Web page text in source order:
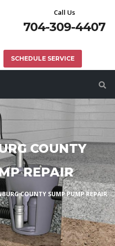
Call Us
704-309-4407
SCHEDULE SERVICE
COUNTY
REPAIR
COUNTY SUMP PUMP REPAIR